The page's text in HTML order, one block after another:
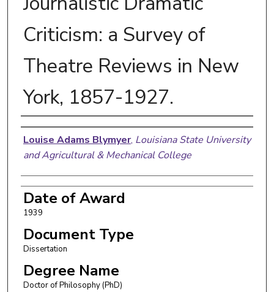
Criticism: a Survey of
Theatre Reviews in New
York, 1857-1927.
Author
Louise Adams Blymyer, Louisiana State University
and Agricultural & Mechanical College
Date of Award
1939
Document Type
Dissertation
Degree Name
Doctor of Philosophy (PhD)